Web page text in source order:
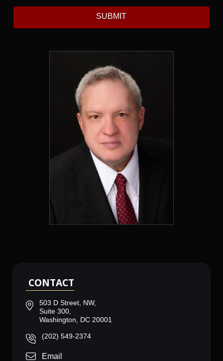
SUBMIT
CONTACT
503 D Street, NW,
Suite 300,
Washington, DC 20001
(202) 549-2374
Email